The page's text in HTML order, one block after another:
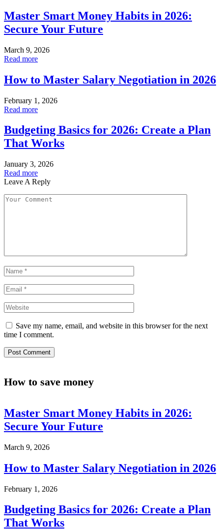
Master Smart Money Habits in 2026:
Secure Your Future
March 9, 2026
Read more
How to Master Salary Negotiation in 2026
February 1, 2026
Read more
Budgeting Basics for 2026: Create a Plan
That Works
January 3, 2026
Read more
Leave A Reply
Save my name, email, and website in this browser for the next
time I comment.
How to save money
Master Smart Money Habits in 2026:
Secure Your Future
March 9, 2026
How to Master Salary Negotiation in 2026
February 1, 2026
Budgeting Basics for 2026: Create a Plan
That Works